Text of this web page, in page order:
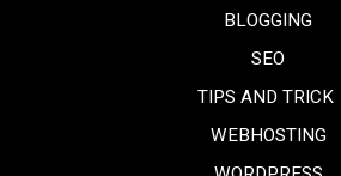
BLOGGING
SEO
TIPS AND TRICK
WEBHOSTING